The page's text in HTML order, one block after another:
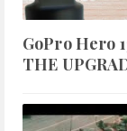
GoPro Hero
THE